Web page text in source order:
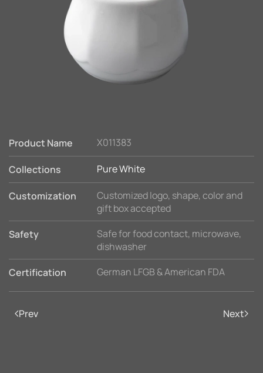
Product Name X011383
Collections Pure White
Customization
Customized logo, shape, color and
gift box accepted
Safety
Safe for food contact, microwave,
dishwasher
Certification
German LFGB & American FDA
Prev Next